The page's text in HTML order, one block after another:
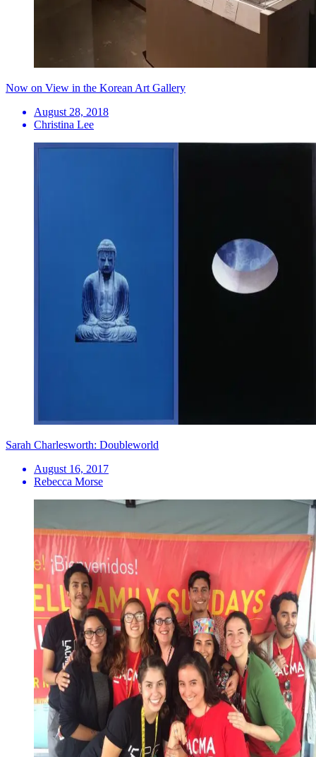
Now on View in the Korean Art Gallery
August 28, 2018
Christina Lee
Sarah Charlesworth: Doubleworld
August 16, 2017
Rebecca Morse